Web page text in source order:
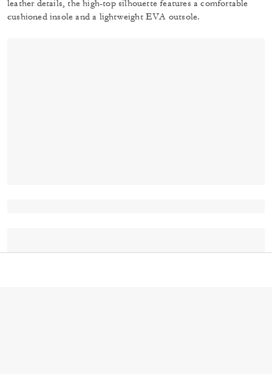
leather details, the high-top silhouette features a comfortable
cushioned insole and a lightweight EVA outsole.